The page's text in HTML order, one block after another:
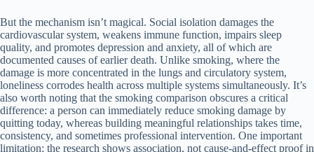
But the mechanism isn’t magical. Social isolation damages the
cardiovascular system, weakens immune function, impairs sleep
quality, and promotes depression and anxiety, all of which are
documented causes of earlier death. Unlike smoking, where the
damage is more concentrated in the lungs and circulatory system,
loneliness corrodes health across multiple systems simultaneously. It’s
also worth noting that the smoking comparison obscures a critical
difference: a person can immediately reduce smoking damage by
quitting today, whereas building meaningful relationships takes time,
consistency, and sometimes professional intervention. One important
limitation: the research shows association, not cause-and-effect proof in